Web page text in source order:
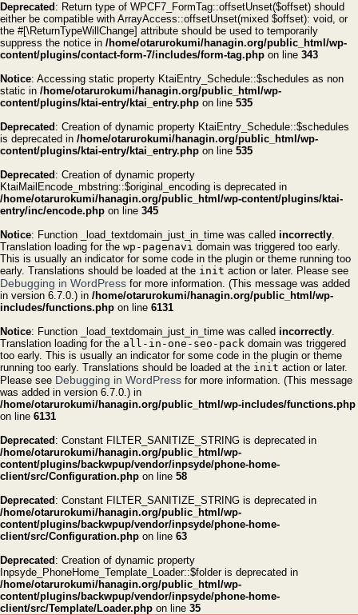
Deprecated : Return type of WPCF7_FormTag::offsetUnset($offset) should
either be compatible with ArrayAccess::offsetUnset(mixed $offset): void, or
the #[\ReturnTypeWillChange] attribute should be used to temporarily
suppress the notice in /home/otarurokumi/hanagin.org/public_html/wp-
content/plugins/contact-form-7/includes/form-tag.php on line 343
Notice: Accessing static property KtaiEntry_Schedule::$schedules as non
static in /home/otarurokumi/hanagin.org/public_html/wp-
content/plugins/ktai-entry/ktai_entry.php on line 535
Deprecated : Creation of dynamic property KtaiEntry_Schedule::$schedules
is deprecated in /home/otarurokumi/hanagin.org/public_html/wp-
content/plugins/ktai-entry/ktai_entry.php on line 535
Deprecated : Creation of dynamic property
KtaiMailEncode_mbstring::$original_encoding is deprecated in
/home/otarurokumi/hanagin.org/public_html/wp-content/plugins/ktai-
entry/inc/encode.php on line 345
Notice: Function _load_textdomain_just_in_time was called incorrectly.
Translation loading for the wp-pagenavi domain was triggered too early.
This is usually an indicator for some code in the plugin or theme running too
early. Translations should be loaded at the init action or later. Please see
Debugging in WordPress for more information. (This message was added
in version 6.7.0.) in /home/otarurokumi/hanagin.org/public_html/wp-
includes/functions.php on line 6131
Notice: Function _load_textdomain_just_in_time was called incorrectly.
Translation loading for the all-in-one-seo-pack domain was triggered
too early. This is usually an indicator for some code in the plugin or theme
running too early. Translations should be loaded at the init action or later.
Please see Debugging in WordPress for more information. (This message
was added in version 6.7.0.) in
/home/otarurokumi/hanagin.org/public_html/wp-includes/functions.php
on line 6131
Deprecated : Constant FILTER_SANITIZE_STRING is deprecated in
/home/otarurokumi/hanagin.org/public_html/wp-
content/plugins/backwpup/vendor/inpsyde/phone-home-
client/src/Configuration.php on line 58
Deprecated : Constant FILTER_SANITIZE_STRING is deprecated in
/home/otarurokumi/hanagin.org/public_html/wp-
content/plugins/backwpup/vendor/inpsyde/phone-home-
client/src/Configuration.php on line 63
Deprecated : Creation of dynamic property
Inpsyde_PhoneHome_Template_Loader::$folder is deprecated in
/home/otarurokumi/hanagin.org/public_html/wp-
content/plugins/backwpup/vendor/inpsyde/phone-home-
client/src/Template/Loader.php on line 35